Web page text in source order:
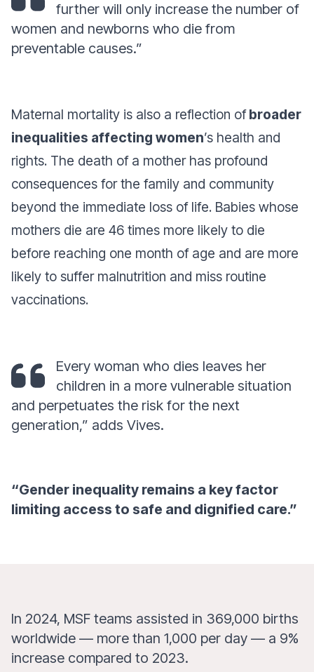
further will only increase the number of
women and newborns who die from
preventable causes.”
Maternal mortality is also a reflection ofbroader
inequalities affecting women’s health and
rights. The death of a mother has profound
consequences for the family and community
beyond the immediate loss of life. Babies whose
mothers die are 46 times more likely to die
before reaching one month of age and are more
likely to suffer malnutrition and miss routine
vaccinations.
Every woman who dies leaves her
children in a more vulnerable situation
and perpetuates the risk for the next
generation,” adds Vives.
“Gender inequality remains a key factor
limiting access to safe and dignified care.”
In 2024, MSF teams assisted in 369,000 births
worldwide — more than 1,000 per day — a 9%
increase compared to 2023.